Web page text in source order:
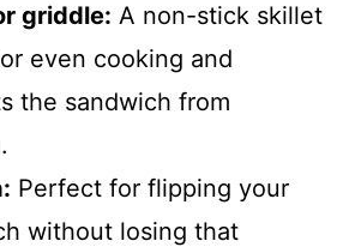
griddle: A non-stick skillet
even cooking and
the sandwich from
Perfect for flipping your
without losing that